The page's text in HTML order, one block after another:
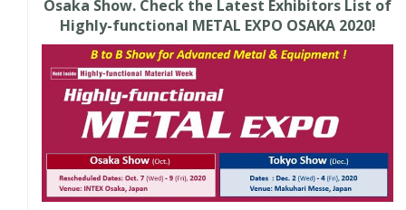
Osaka Show. Check the Latest Exhibitors List of
Highly-functional METAL EXPO OSAKA 2020!